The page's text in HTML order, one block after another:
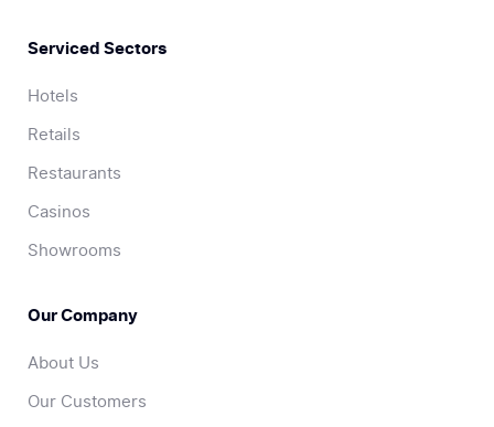
Serviced Sectors
Hotels
Retails
Restaurants
Casinos
Showrooms
Our Company
About Us
Our Customers